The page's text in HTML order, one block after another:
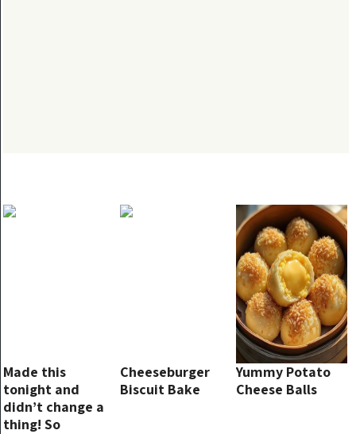
Made this
tonight and
didn’t change a
thing! So
Cheeseburger
Biscuit Bake
Yummy Potato
Cheese Balls